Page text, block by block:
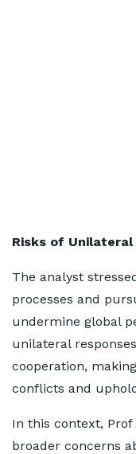
Risks of Unilateral
The analyst
processes and
undermine global
unilateral
cooperation,
conflicts and
In this context, Prof
broader concerns